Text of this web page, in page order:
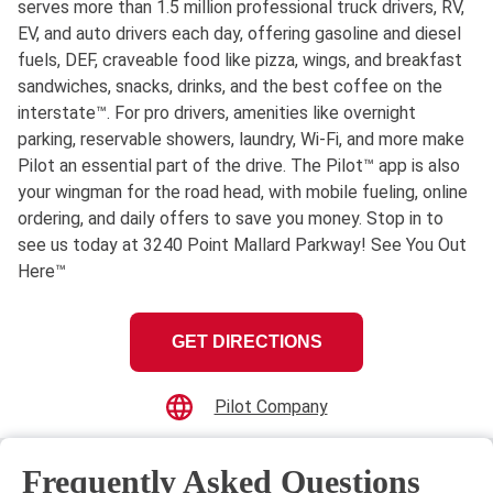
serves more than 1.5 million professional truck drivers, RV,
EV, and auto drivers each day, offering gasoline and diesel
fuels, DEF, craveable food like pizza, wings, and breakfast
sandwiches, snacks, drinks, and the best coffee on the
interstate™. For pro drivers, amenities like overnight
parking, reservable showers, laundry, Wi-Fi, and more make
Pilot an essential part of the drive. The Pilot™ app is also
your wingman for the road head, with mobile fueling, online
ordering, and daily offers to save you money. Stop in to
see us today at 3240 Point Mallard Parkway! See You Out
Here™
GET DIRECTIONS
Pilot Company
Frequently Asked Questions